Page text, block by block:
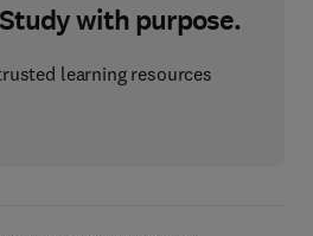
with purpose.
learning resources